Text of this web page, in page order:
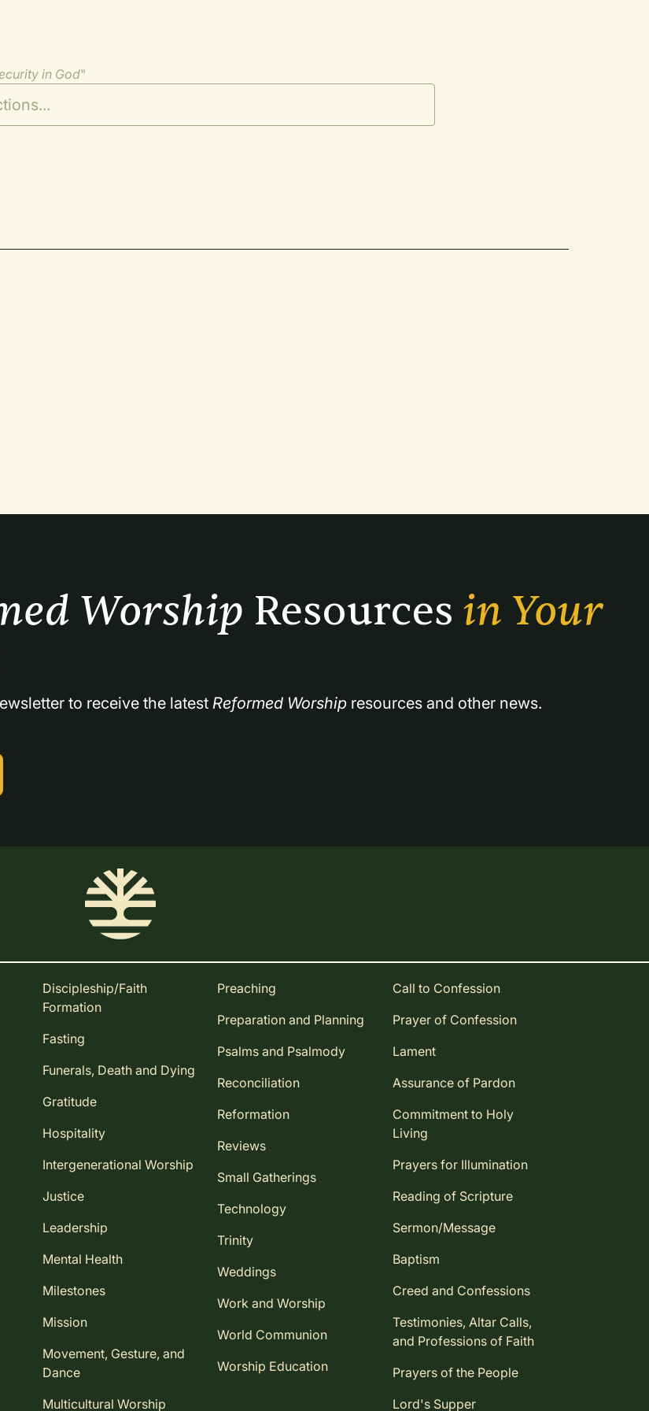
in God"
Worship Resources in Your
to receive the latest Reformed Worship resources and other news.
Discipleship/Faith
Formation
Fasting
Funerals, Death and Dying
Gratitude
Hospitality
Intergenerational Worship
Justice
Leadership
Mental Health
Milestones
Mission
Movement, Gesture, and
Dance
Multicultural Worship
Preaching
Preparation and Planning
Psalms and Psalmody
Reconciliation
Reformation
Reviews
Small Gatherings
Technology
Trinity
Weddings
Work and Worship
World Communion
Worship Education
Call to Confession
Prayer of Confession
Lament
Assurance of Pardon
Commitment to Holy
Living
Prayers for Illumination
Reading of Scripture
Sermon/Message
Baptism
Creed and Confessions
Testimonies, Altar Calls,
and Professions of Faith
Prayers of the People
Lord's Supper